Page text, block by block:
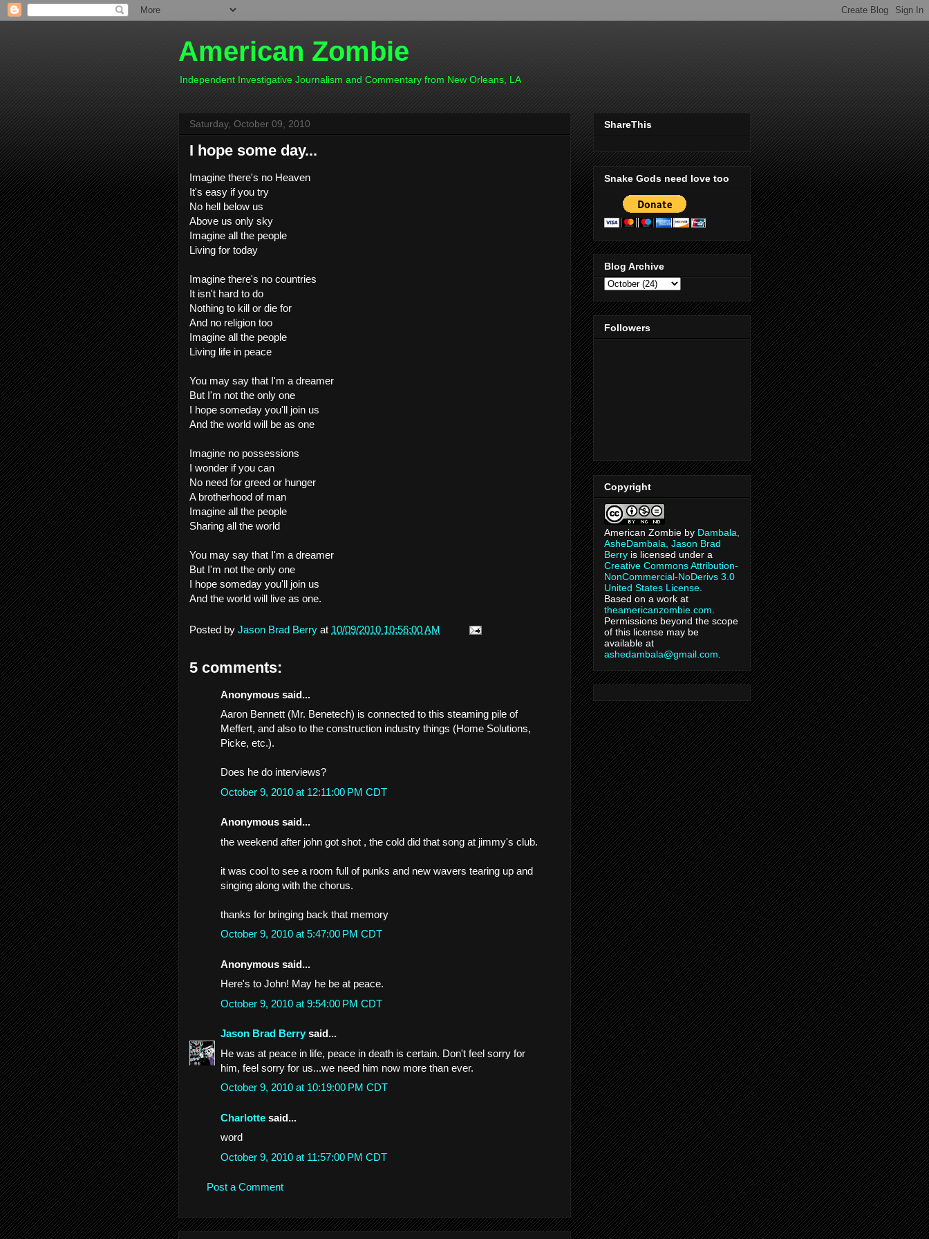
American Zombie
Independent Investigative Journalism and Commentary from New Orleans, LA
Saturday, October 09, 2010
I hope some day...
Imagine there's no Heaven
It's easy if you try
No hell below us
Above us only sky
Imagine all the people
Living for today
Imagine there's no countries
It isn't hard to do
Nothing to kill or die for
And no religion too
Imagine all the people
Living life in peace
You may say that I'm a dreamer
But I'm not the only one
I hope someday you'll join us
And the world will be as one
Imagine no possessions
I wonder if you can
No need for greed or hunger
A brotherhood of man
Imagine all the people
Sharing all the world
You may say that I'm a dreamer
But I'm not the only one
I hope someday you'll join us
And the world will live as one.
Posted by Jason Brad Berry at 10/09/2010 10:56:00 AM
5 comments:
Anonymous said...
Aaron Bennett (Mr. Benetech) is connected to this steaming pile of
Meffert, and also to the construction industry things (Home Solutions,
Picke, etc.).
Does he do interviews?
October 9, 2010 at 12:11:00 PM CDT
Anonymous said...
the weekend after john got shot , the cold did that song at jimmy's club.
it was cool to see a room full of punks and new wavers tearing up and
singing along with the chorus.
thanks for bringing back that memory
October 9, 2010 at 5:47:00 PM CDT
Anonymous said...
Here's to John! May he be at peace.
October 9, 2010 at 9:54:00 PM CDT
Jason Brad Berry said...
He was at peace in life, peace in death is certain. Don't feel sorry for
him, feel sorry for us...we need him now more than ever.
October 9, 2010 at 10:19:00 PM CDT
Charlotte said...
word
October 9, 2010 at 11:57:00 PM CDT
Post a Comment
ShareThis
Snake Gods need love too
Blog Archive
Followers
Copyright
American Zombie by Dambala,
AsheDambala, Jason Brad
Berry is licensed under a
Creative Commons Attribution-
NonCommercial-NoDerivs 3.0
United States License
Based on a work at
theamericanzombie.com
Permissions beyond the scope
of this license may be
available at
ashedambala@gmail.com